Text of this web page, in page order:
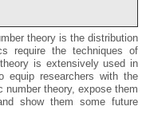
theory is the distribution
require the techniques of
is extensively used in
equip researchers with the
theory, expose them
show them some future